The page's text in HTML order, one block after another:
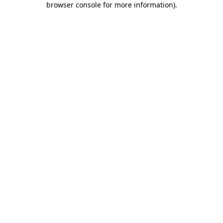
browser console for more information).